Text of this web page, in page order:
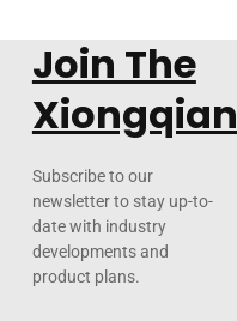
Join The
Xiongqian
Subscribe to our
newsletter to stay up-to-
date with industry
developments and
product plans.